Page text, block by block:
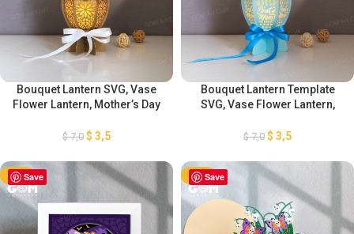
Bouquet Lantern SVG, Vase
Flower Lantern, Mother’s Day
Flower Lantern, Flower
$7,0 $ 3,5
Bouquet Lantern Template
SVG, Vase Flower Lantern,
Decorations, DIY Flower
Template SVG
$7,0 $ 3,5
Save
-50% Save
-50%